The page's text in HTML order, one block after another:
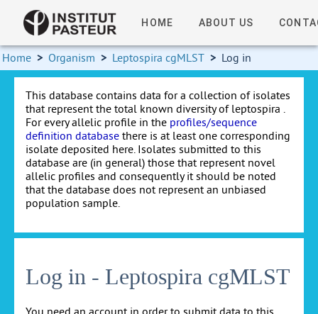
HOME ABOUT US
Home > Organism > Leptospira cgMLST > Log in
This database contains data for a collection of isolates
that represent the total known diversity of leptospira .
For every allelic profile in the profiles/sequence
definition database there is at least one corresponding
isolate deposited here. Isolates submitted to this
database are (in general) those that represent novel
allelic profiles and consequently it should be noted
that the database does not represent an unbiased
population sample.
Log in - Leptospira cgMLST
You need an account in order to submit data to this